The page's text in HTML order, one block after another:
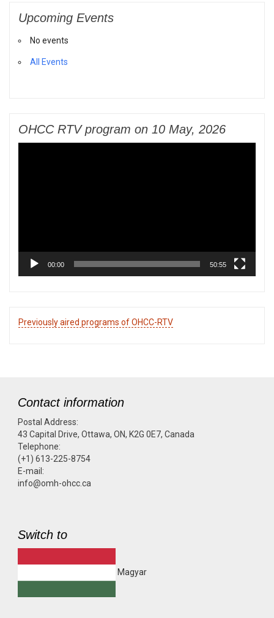
Upcoming Events
No events
All Events
OHCC RTV program on 10 May, 2026
00:00 50:55
Previously aired programs of OHCC-RTV
Contact information
Postal Address:
43 Capital Drive, Ottawa, ON, K2G 0E7, Canada
Telephone:
(+1) 613-225-8754
E-mail:
info@omh-ohcc.ca
Switch to
Magyar